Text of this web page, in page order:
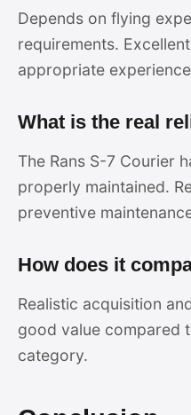
Depends on flying
requirements.
appropriate
What is the real
The Rans S-7 Courier
properly maintained.
preventive
How does it
Realistic acquisition
good value compared
category.